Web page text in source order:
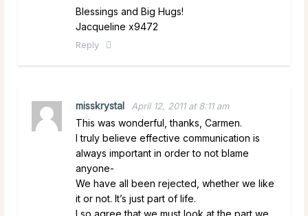
Blessings and Big Hugs!
Jacqueline x9472
Reply
misskrystal April 12, 2011 at 8:11 am
This was wonderful, thanks, Carmen.
I truly believe effective communication is
always important in order to not blame
anyone-
We have all been rejected, whether we like
it or not. It’s just part of life.
I so agree that we must look at the part we